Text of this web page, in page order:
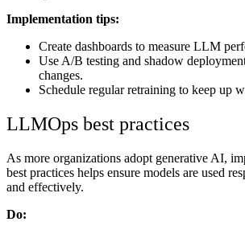
Implementation tips:
Create dashboards to measure LLM
Use A/B testing and shadow
changes.
Schedule regular retraining to keep up
LLMOps best practices
As more organizations adopt generative AI,
best practices helps ensure models are used
and effectively.
Do: